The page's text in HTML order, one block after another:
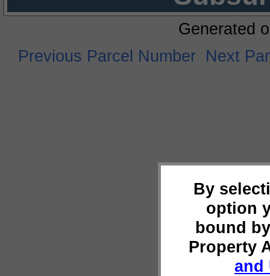
By
option
bound
Property
and
Generated
Previous Parcel Number Next